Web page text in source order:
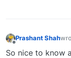
Prashant Shah
So nice to know